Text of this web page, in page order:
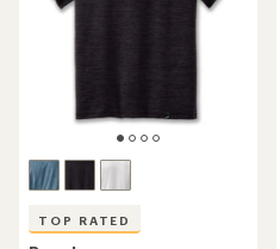
TOP RATED